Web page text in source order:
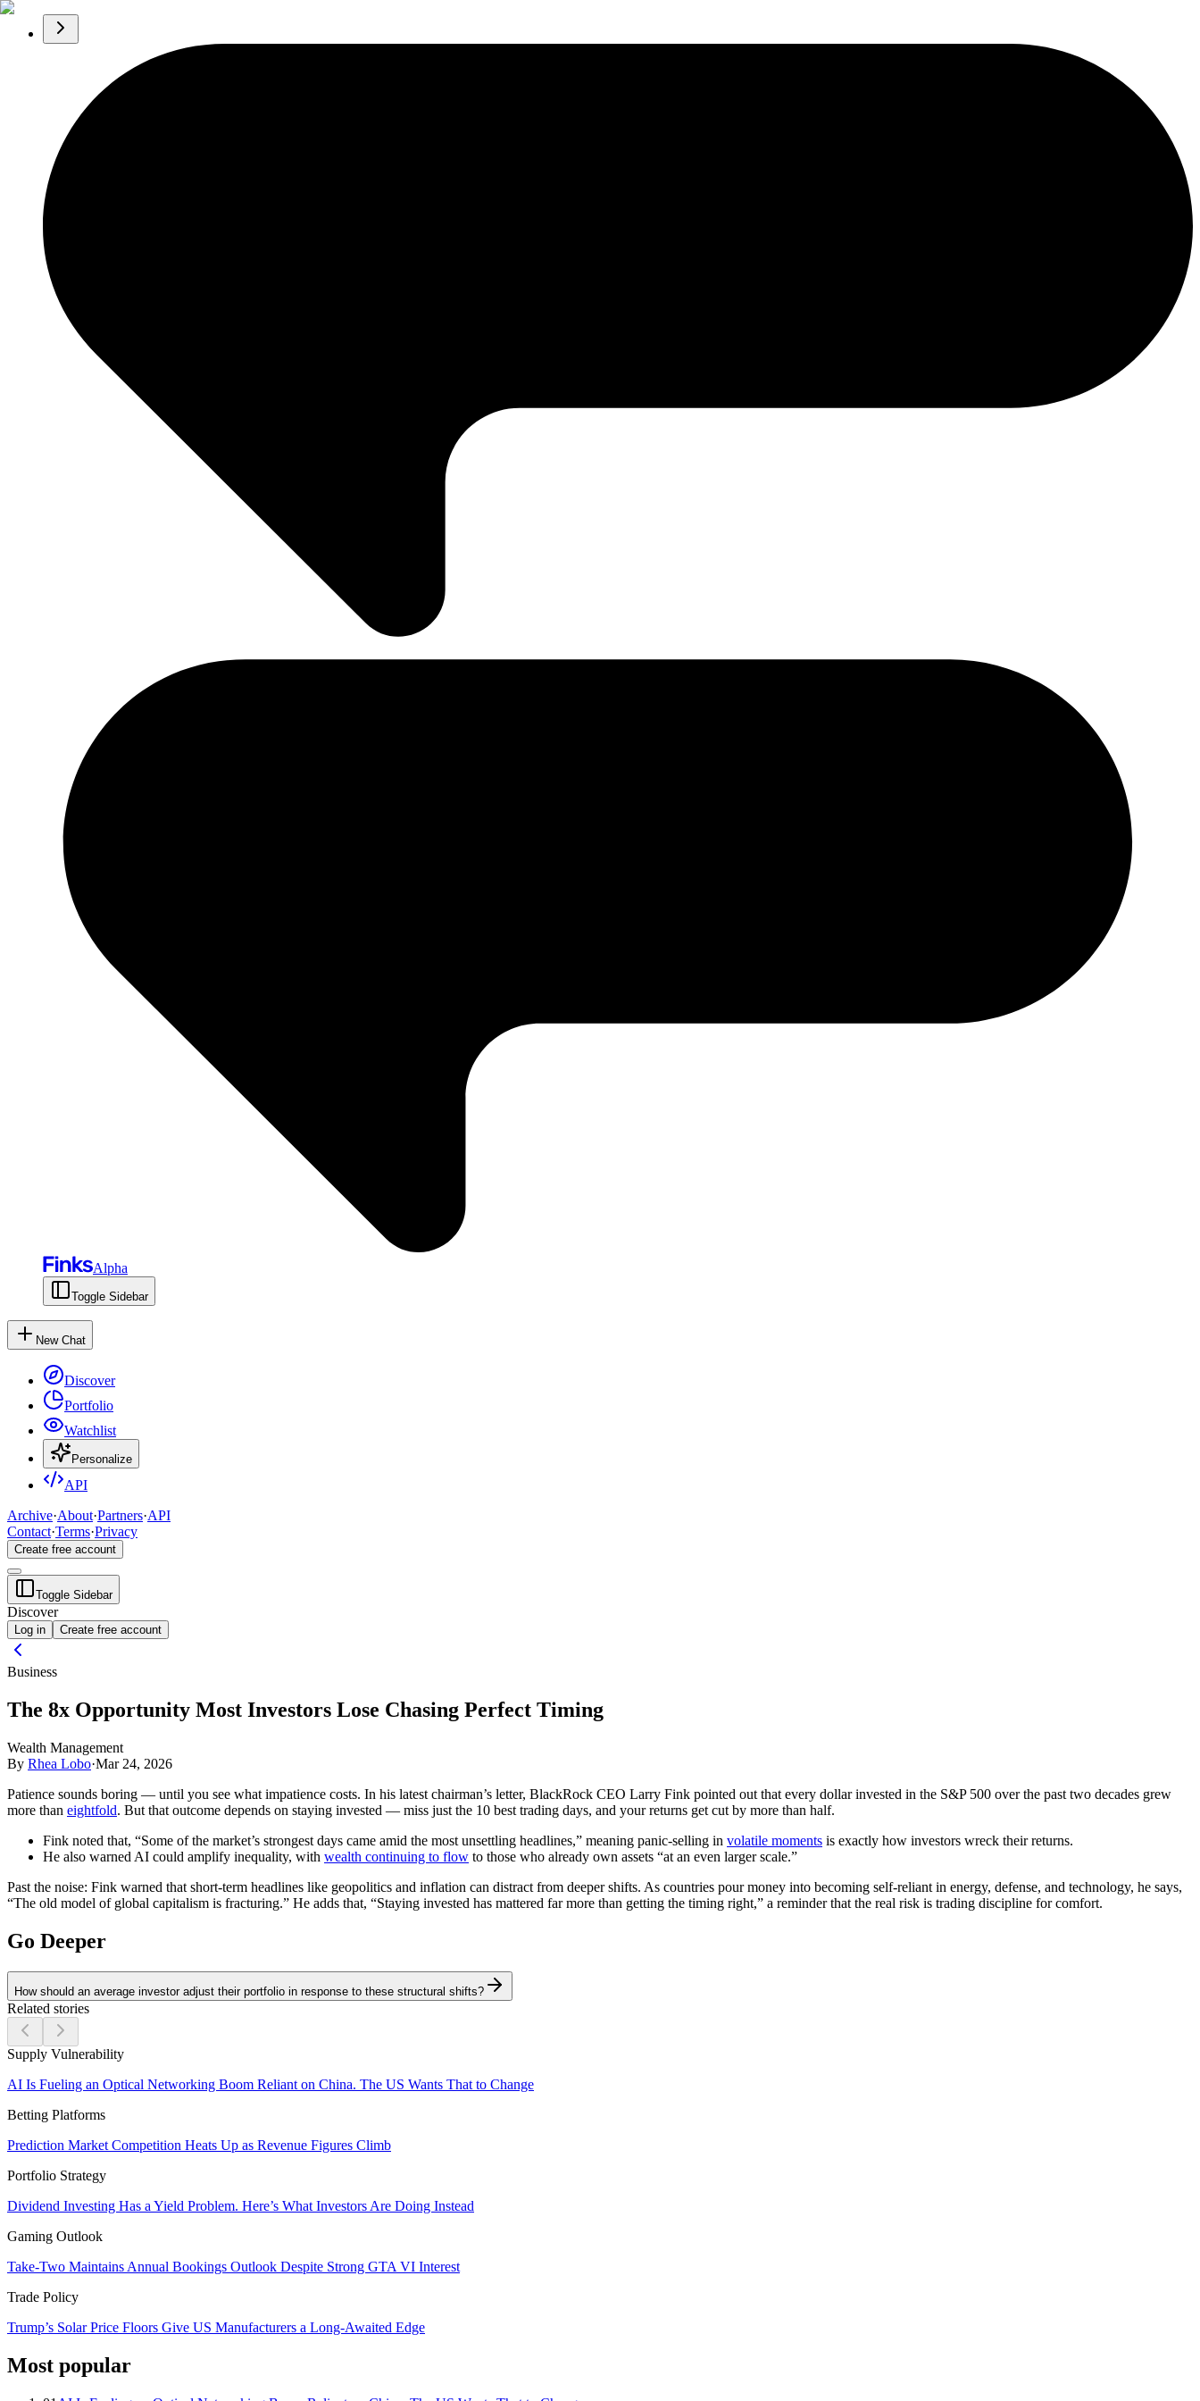
Alpha
Toggle Sidebar
New Chat
Discover
Portfolio
Watchlist
Personalize
API
Archive·About·Partners·API
Contact·Terms·Privacy
Create free account
Toggle Sidebar
Discover
Log in Create free account
Business
The 8x Opportunity Most Investors Lose Chasing Perfect Timing
Wealth Management
By Rhea Lobo·Mar 24, 2026
Patience sounds boring — until you see what impatience costs. In his latest chairman’s letter, BlackRock CEO Larry Fink pointed out that every dollar invested in the S&P 500 over the past two decades grew
more than eightfold. But that outcome depends on staying invested — miss just the 10 best trading days, and your returns get cut by more than half.
Fink noted that, “Some of the market’s strongest days came amid the most unsettling headlines,” meaning panic-selling in volatile moments is exactly how investors wreck their returns.
He also warned AI could amplify inequality, with wealth continuing to flow to those who already own assets “at an even larger scale.”
Past the noise: Fink warned that short-term headlines like geopolitics and inflation can distract from deeper shifts. As countries pour money into becoming self-reliant in energy, defense, and technology, he says,
“The old model of global capitalism is fracturing.” He adds that, “Staying invested has mattered far more than getting the timing right,” a reminder that the real risk is trading discipline for comfort.
Go Deeper
How should an average investor adjust their portfolio in response to these structural shifts?
Related stories
Supply Vulnerability
AI Is Fueling an Optical Networking Boom Reliant on China. The US Wants That to Change
Betting Platforms
Prediction Market Competition Heats Up as Revenue Figures Climb
Portfolio Strategy
Dividend Investing Has a Yield Problem. Here’s What Investors Are Doing Instead
Gaming Outlook
Take-Two Maintains Annual Bookings Outlook Despite Strong GTA VI Interest
Trade Policy
Trump’s Solar Price Floors Give US Manufacturers a Long-Awaited Edge
Most popular